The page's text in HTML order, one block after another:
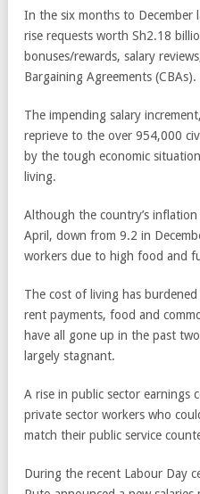
In the six months to December
rise requests worth Sh2.18
bonuses/rewards, salary
Bargaining Agreements (CBAs).
The impending salary
reprieve to the over 954,000
by the tough economic
living.
Although the country’s
April, down from 9.2 in
workers due to high food and
The cost of living has
rent payments, food and
have all gone up in the past
largely stagnant.
A rise in public sector earnings
private sector workers who
match their public service
During the recent Labour Day